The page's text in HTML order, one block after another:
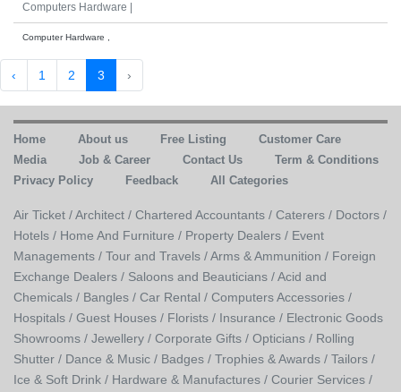
Computers Hardware |
Computer Hardware ,
‹ 1 2 3 ›
Home About us Free Listing
Customer Care
Media
Job & Career Contact Us
Term & Conditions
Privacy Policy
Feedback All Categories
Air Ticket /Architect / Chartered Accountants / Caterers / Doctors /
Hotels / Home And Furniture / Property Dealers / Event
Managements / Tour and Travels /Arms & Ammunition / Foreign
Exchange Dealers / Saloons and Beauticians /Acid and
Chemicals / Bangles / Car Rental / Computers Accessories /
Hospitals / Guest Houses / Florists / Insurance / Electronic Goods
Showrooms / Jewellery / Corporate Gifts / Opticians / Rolling
Shutter / Dance & Music / Badges / Trophies & Awards / Tailors /
Ice & Soft Drink / Hardware & Manufactures / Courier Services /